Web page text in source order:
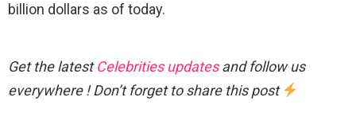
billion dollars as of today.
Get the latestCelebrities updatesand follow us
everywhere ! Don’t forget to share this post